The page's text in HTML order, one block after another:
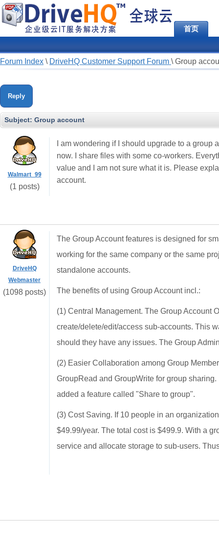
首页
Forum Index \ DriveHQ Customer Support Forum \ Group
Reply
Subject: Group account
Walmart_99
(1 posts)
I am wondering if I should upgrade to a
now. I share files with some co-workers.
value and I am not sure what it is. Please
account.
DriveHQ
Webmaster
(1098 posts)
The Group Account features is designed for
working for the same company or the same
standalone accounts.
The benefits of using Group Account incl.:
(1) Central Management. The Group Account
create/delete/edit/access sub-accounts. This
should they have any issues. The Group
(2) Easier Collaboration among Group
GroupRead and GroupWrite for group
added a feature called "Share to group".
(3) Cost Saving. If 10 people in an
$49.99/year. The total cost is $499.9. With a
service and allocate storage to sub-users.